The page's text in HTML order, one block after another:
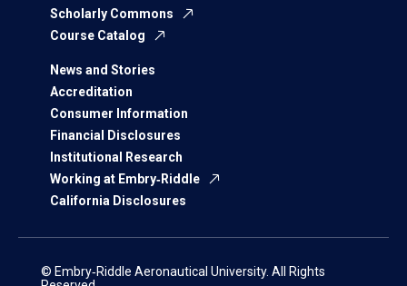
Scholarly Commons
Course Catalog
News and Stories
Accreditation
Consumer Information
Financial Disclosures
Institutional Research
Working at Embry‑Riddle
California Disclosures
© Embry‑Riddle Aeronautical University. All Rights